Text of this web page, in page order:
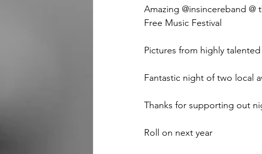
Amazing @insincereband
Free Music Festival
Pictures from highly
Fantastic night of two local
Thanks for supporting out
Roll on next year